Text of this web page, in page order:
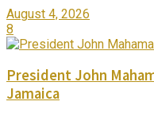
August 4, 2026
8
President John
Jamaica